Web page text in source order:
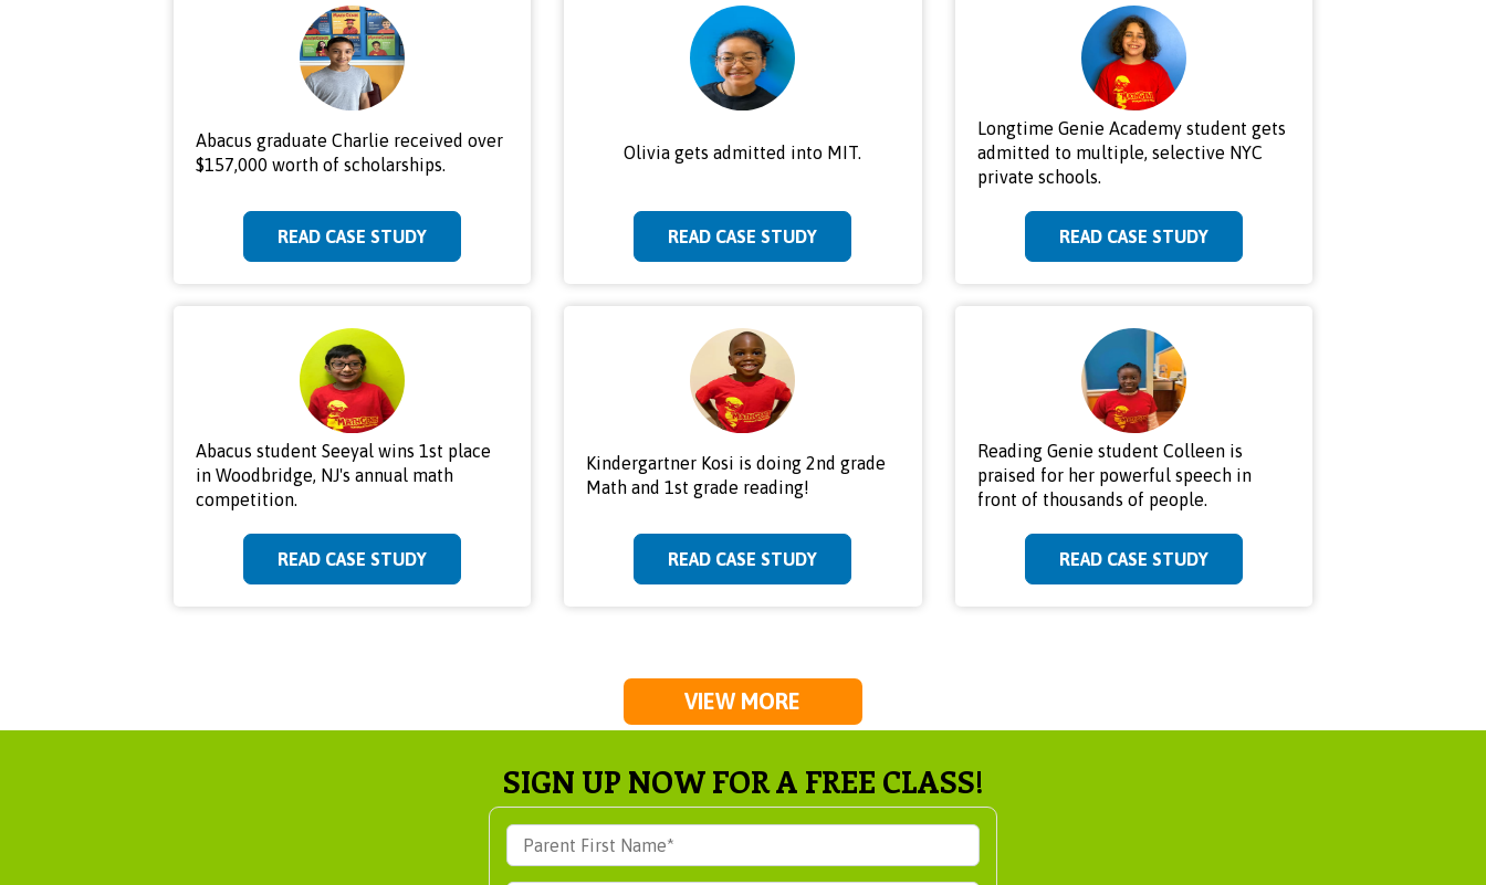
Abacus graduate Charlie received over
$157,000 worth of scholarships.
READ CASE STUDY
Olivia gets admitted into MIT.
READ CASE STUDY
Longtime Genie Academy student gets
admitted to multiple, selective NYC
private schools.
READ CASE STUDY
Abacus student Seeyal wins 1st place
in Woodbridge, NJ's annual math
competition.
READ CASE STUDY
Kindergartner Kosi is doing 2nd grade
Math and 1st grade reading!
READ CASE STUDY
Reading Genie student Colleen is
praised for her powerful speech in
front of thousands of people.
READ CASE STUDY
VIEW MORE
SIGN UP NOW FOR A FREE CLASS!